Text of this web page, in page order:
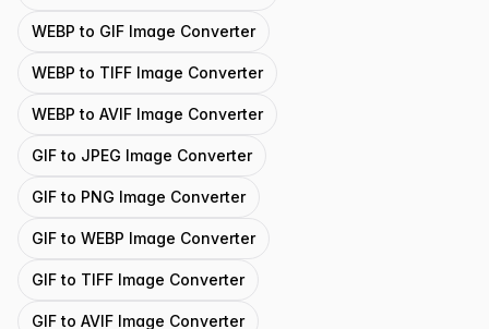
WEBP to GIF Image Converter
WEBP to TIFF Image Converter
WEBP to AVIF Image Converter
GIF to JPEG Image Converter
GIF to PNG Image Converter
GIF to WEBP Image Converter
GIF to TIFF Image Converter
GIF to AVIF Image Converter